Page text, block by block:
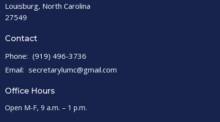
Louisburg, North Carolina
27549
Contact
Phone: (919) 496-3736
Email: secretarylumc@gmail.com
Office Hours
Open M-F, 9 a.m. – 1 p.m.